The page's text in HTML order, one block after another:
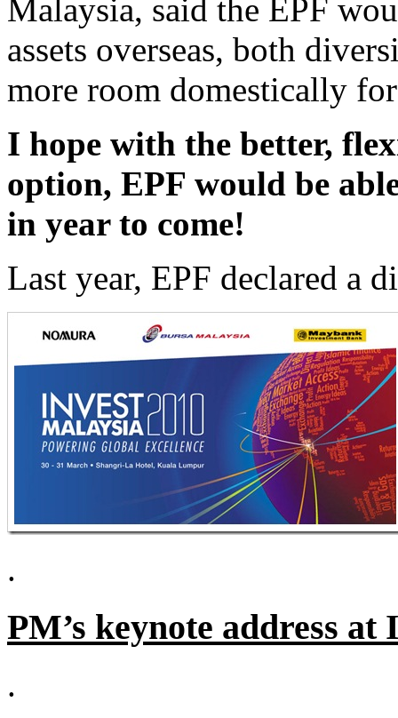
Malaysia, said the EPF
assets overseas, both
more room domestically
I hope with the better,
option, EPF would be
in year to come!
Last year, EPF declared a
.
PM’s keynote address
.